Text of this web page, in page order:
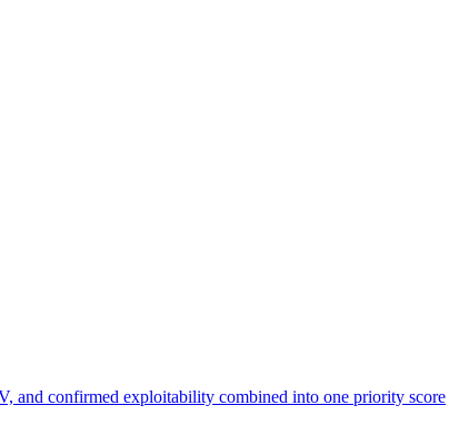
and confirmed exploitability combined into one priority score